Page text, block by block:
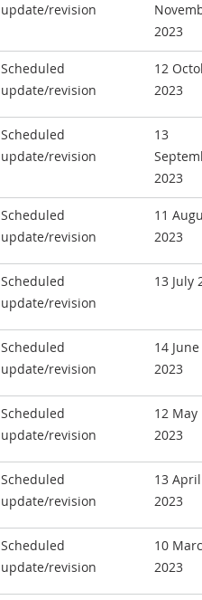
update/revision
2023
Scheduled
update/revision
12
2023
Scheduled
update/revision
13
2023
Scheduled
update/revision
11
2023
Scheduled
update/revision
13 July
Scheduled
update/revision
14 June
2023
Scheduled
update/revision
12 May
2023
Scheduled
update/revision
13 April
2023
Scheduled
update/revision
10
2023